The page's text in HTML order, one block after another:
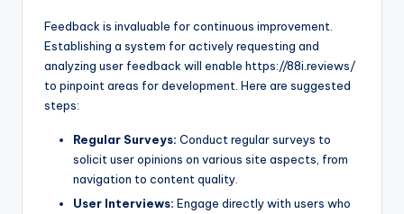
Feedback is invaluable for continuous improvement.
Establishing a system for actively requesting and
analyzing user feedback will enable https://88i.reviews/
to pinpoint areas for development. Here are suggested
steps:
Regular Surveys: Conduct regular surveys to
solicit user opinions on various site aspects, from
navigation to content quality.
User Interviews: Engage directly with users who